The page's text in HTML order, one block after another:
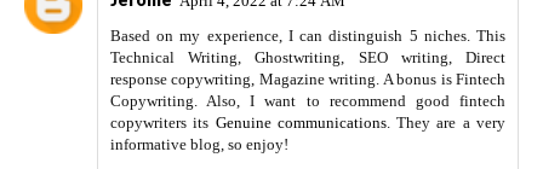
Based on my experience, I can distinguish 5 niches. This
Technical Writing, Ghostwriting, SEO writing, Direct
response copywriting, Magazine writing. A bonus is Fintech
Copywriting. Also, I want to recommend good fintech
copywriters its Genuine communications. They are a very
informative blog, so enjoy!